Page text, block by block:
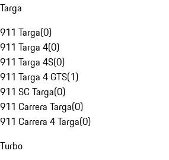
Targa
911 Targa(0)
911 Targa 4(0)
911 Targa 4S(0)
911 Targa 4 GTS(1)
911 SC Targa(0)
911 Carrera Targa(0)
911 Carrera 4 Targa(0)
Turbo